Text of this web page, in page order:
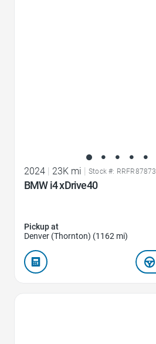
2024 23K mi Stock #: RRFR87873
BMW i4 xDrive40
Pickup at
Denver (Thornton) (1162 mi)